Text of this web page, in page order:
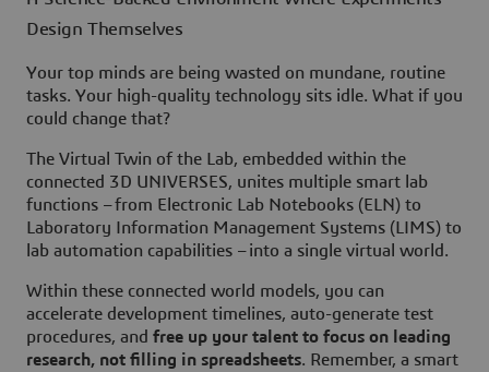
Design Themselves
Your top minds are being wasted on mundane, routine
tasks. Your high-quality technology sits idle. What if you
could change that?
The Virtual Twin of the Lab, embedded within the
connected 3D UNIVERSES, unites multiple smart lab
functions – from Electronic Lab Notebooks (ELN) to
Laboratory Information Management Systems (LIMS) to
lab automation capabilities – into a single virtual world.
Within these connected world models, you can
accelerate development timelines, auto-generate test
procedures, and free up your talent to focus on leading
research, not filling in spreadsheets. Remember, a smart